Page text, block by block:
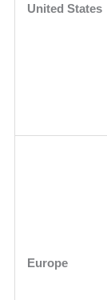
United States
Europe